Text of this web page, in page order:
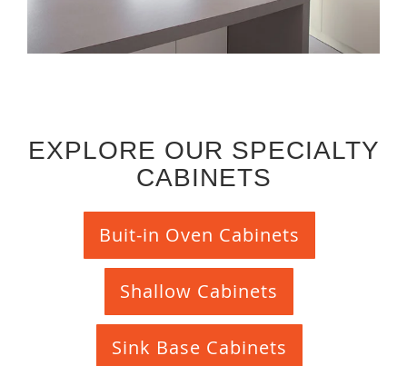
EXPLORE OUR SPECIALTY
CABINETS
Buit-in Oven Cabinets
Shallow Cabinets
Sink Base Cabinets